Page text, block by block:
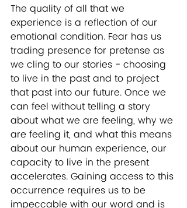
The quality of all that we
experience is a reflection of our
emotional condition. Fear has us
trading presence for pretense as
we cling to our stories - choosing
to live in the past and to project
that past into our future. Once we
can feel without telling a story
about what we are feeling, why we
are feeling it, and what this means
about our human experience, our
capacity to live in the present
accelerates. Gaining access to this
occurrence requires us to be
impeccable with our word and is